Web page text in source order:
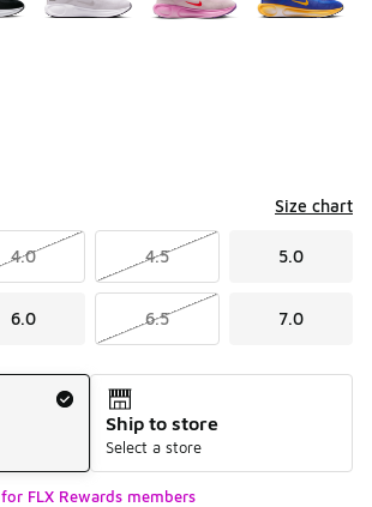
Size chart
4.0 4.5 5.0
6.0 6.5 7.0
Ship to store
Select a store
FLX Rewards members